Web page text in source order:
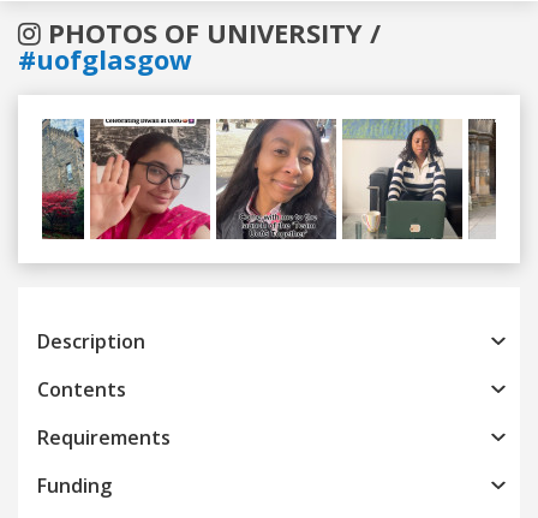
PHOTOS OF UNIVERSITY /
#uofglasgow
Previous
Description
Contents
Requirements
Funding